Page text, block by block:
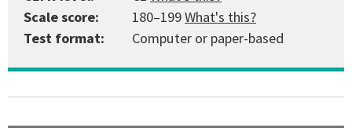
Scale score:
180–199What's this?
Test format:
Computer or paper-based